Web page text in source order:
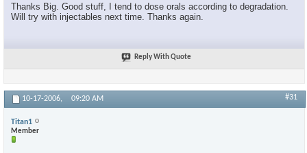
Thanks Big. Good stuff, I tend to dose orals according to degradation.
Will try with injectables next time. Thanks again.
Reply With Quote
10-17-2006, 09:20 AM #31
Titan1
Member